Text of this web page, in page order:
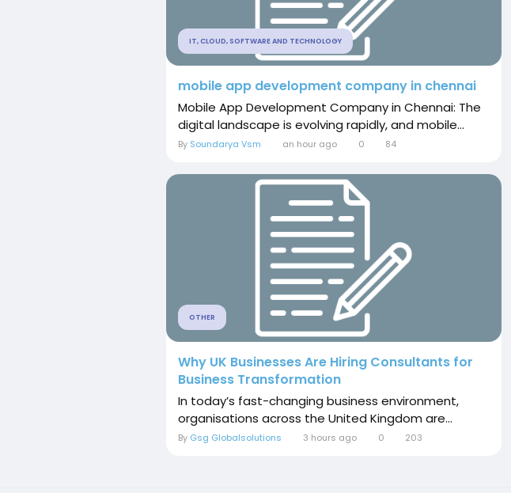
IT, CLOUD, SOFTWARE AND TECHNOLOGY
mobile app development company in chennai
Mobile App Development Company in Chennai: The
digital landscape is evolving rapidly, and mobile...
By Soundarya Vsm an hour ago 0 84
OTHER
Why UK Businesses Are Hiring Consultants for
Business Transformation
In today’s fast-changing business environment,
organisations across the United Kingdom are...
By Gsg Globalsolutions 3 hours ago 0 203